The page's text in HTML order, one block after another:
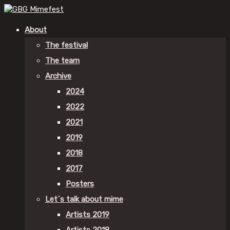
About
The festival
The team
Archive
2024
2022
2021
2019
2018
2017
Posters
Let´s talk about mime
Artists 2019